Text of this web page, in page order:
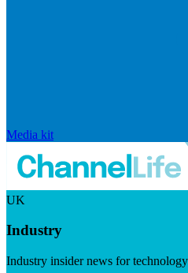
Media kit
UK
Industry
Industry insider news for